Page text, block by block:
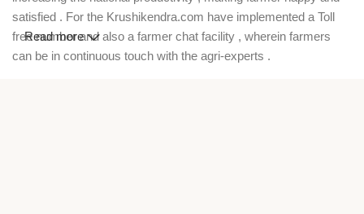
satisfied . For the Krushikendra.com have implemented a Toll
free number and also a farmer chat facility , wherein farmers
can be in continuous touch with the agri-experts .
Read more